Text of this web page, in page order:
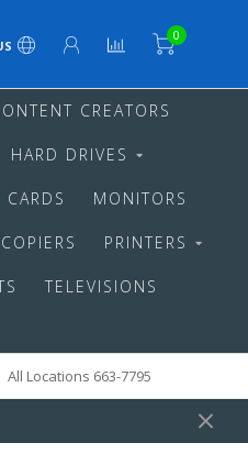
0
CREATORS
HARD DRIVES
MONITORS
PRINTERS
TELEVISIONS
All Locations 663-7795